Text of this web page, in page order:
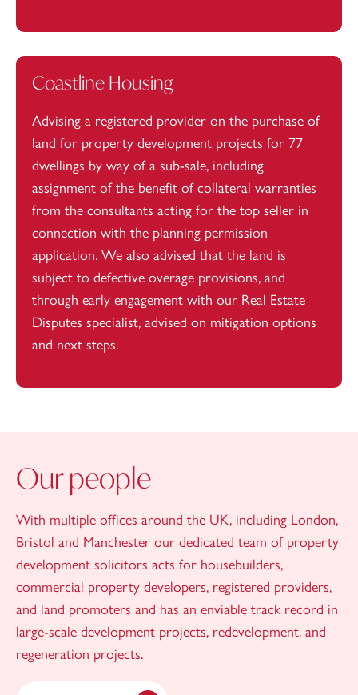
Coastline Housing
Advising a registered provider on the purchase of
land for property development projects for 77
dwellings by way of a sub-sale, including
assignment of the benefit of collateral warranties
from the consultants acting for the top seller in
connection with the planning permission
application. We also advised that the land is
subject to defective overage provisions, and
through early engagement with our Real Estate
Disputes specialist, advised on mitigation options
and next steps.
Our people
With multiple offices around the UK, including London,
Bristol and Manchester our dedicated team of property
development solicitors acts for housebuilders,
commercial property developers, registered providers,
and land promoters and has an enviable track record in
large-scale development projects, redevelopment, and
regeneration projects.